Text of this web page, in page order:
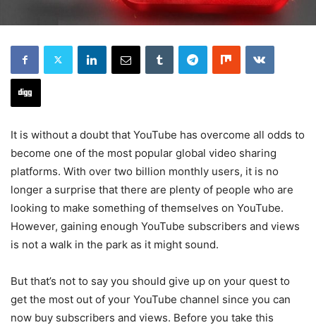
It is without a doubt that YouTube has overcome all odds to
become one of the most popular global video sharing
platforms. With over two billion monthly users, it is no
longer a surprise that there are plenty of people who are
looking to make something of themselves on YouTube.
However, gaining enough YouTube subscribers and views
is not a walk in the park as it might sound.
But that’s not to say you should give up on your quest to
get the most out of your YouTube channel since you can
now buy subscribers and views. Before you take this